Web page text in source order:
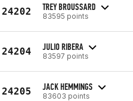
24202 TREY BROUSSARD
83595 points
24204 JULIO RIBERA
83597 points
24205 JACK HEMMINGS
83603 points